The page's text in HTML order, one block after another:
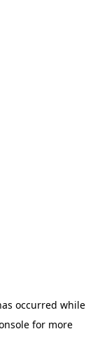
occurred while
for more